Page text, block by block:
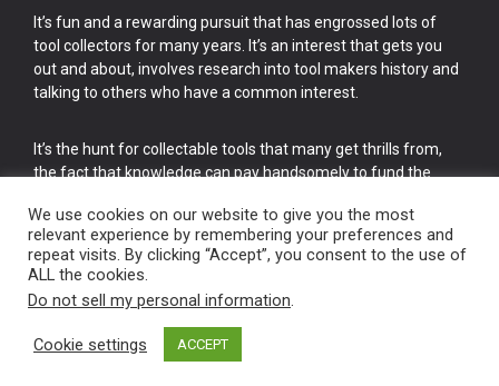
It’s fun and a rewarding pursuit that has engrossed lots of
tool collectors for many years. It’s an interest that gets you
out and about, involves research into tool makers history and
talking to others who have a common interest.
It’s the hunt for collectable tools that many get thrills from,
the fact that knowledge can pay handsomely to fund the
cake.
Vintage Old Tools & Usable Antiques website Norwich.
We use cookies on our website to give you the most
relevant experience by remembering your preferences and
repeat visits. By clicking “Accept”, you consent to the use of
ALL the cookies.
Do not sell my personal information.
Cookie settings ACCEPT